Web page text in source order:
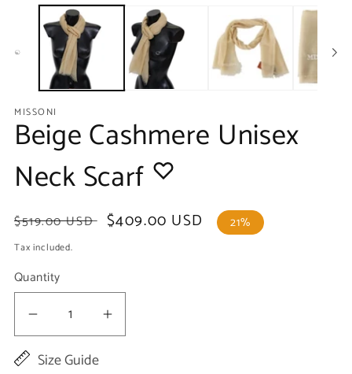
media
in
modal
MISSONI
Beige Cashmere Unisex
Neck Scarf
Regular
price
$519.00 USD
Sale
$409.00 USD 21%
Tax included.
Quantity
Decrease
quantity
Increase
Size Guide